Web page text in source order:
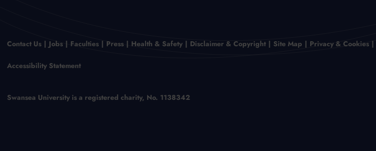
Contact Us Jobs Faculties Press Health & Safety Disclaimer & Copyright Site Map Privacy & Cookies
Accessibility Statement
Swansea University is a registered charity, No. 1138342